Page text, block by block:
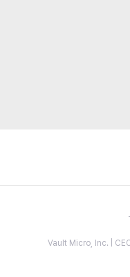
Vault Micro, Inc. |